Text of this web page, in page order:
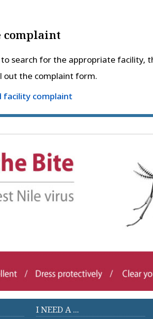
complaint
search for the appropriate facility,
out the complaint form.
facility complaint
I NEED A ...